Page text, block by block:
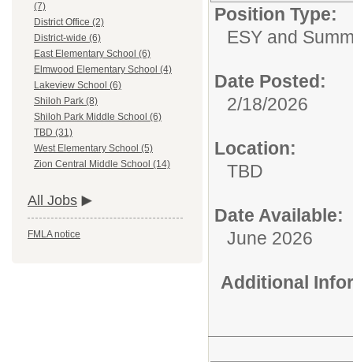
(7)
District Office (2)
District-wide (6)
East Elementary School (6)
Elmwood Elementary School (4)
Lakeview School (6)
Shiloh Park (8)
Shiloh Park Middle School (6)
TBD (31)
West Elementary School (5)
Zion Central Middle School (14)
All Jobs
FMLA notice
Position Type:
ESY and
Date Posted:
2/18/2026
Location:
TBD
Date Available:
June 2026
Additional